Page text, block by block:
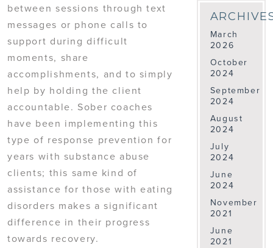
between sessions through text
messages or phone calls to
support during difficult
moments, share
accomplishments, and to simply
help by holding the client
accountable. Sober coaches
have been implementing this
type of response prevention for
years with substance abuse
clients; this same kind of
assistance for those with eating
disorders makes a significant
difference in their progress
towards recovery.
March
2026
October
2024
September
2024
August
2024
July
2024
June
2024
November
2021
June
2021